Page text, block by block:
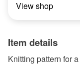
View shop
Item details
Knitting pattern for